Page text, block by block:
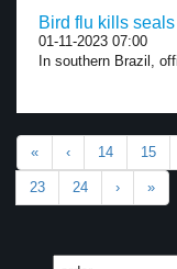
Bird flu kills
01-11-2023 07:00
In southern Brazil,
« ‹ 14 15
23 24 › »